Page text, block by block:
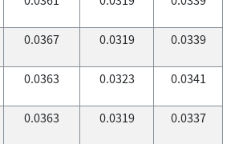
0.0367 0.0319 0.0339
0.0363 0.0323 0.0341
0.0363 0.0319 0.0337